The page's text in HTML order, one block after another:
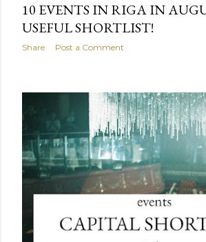
10 EVENTS IN RIGA IN
USEFUL SHORTLIST!
Share Post a Comment